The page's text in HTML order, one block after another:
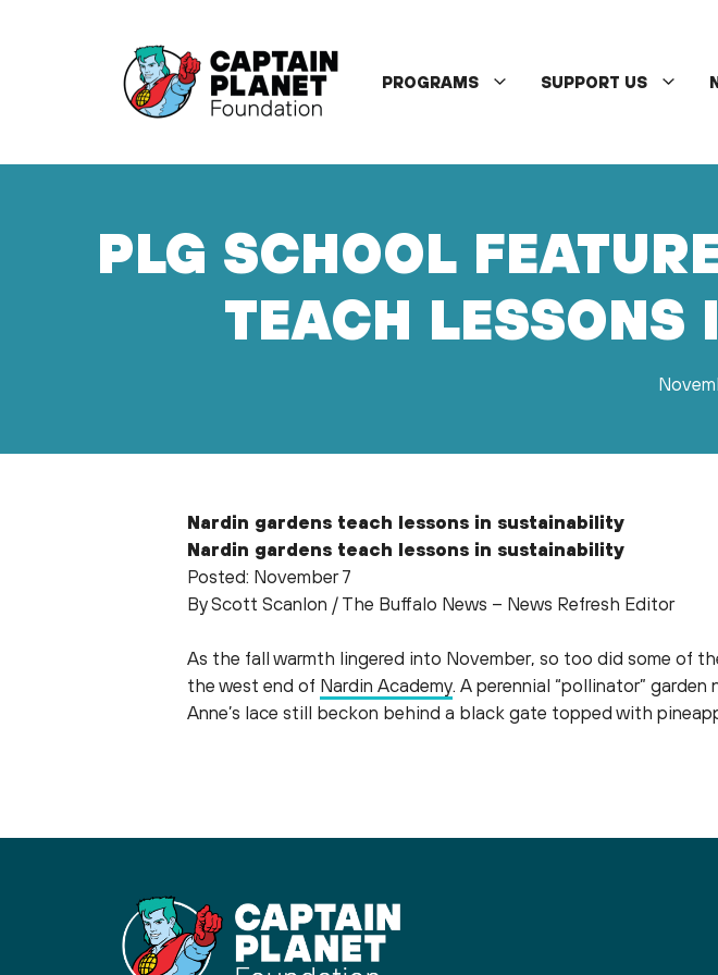
PROGRAMS SUPPORT US
PLG SCHOOL
TEACH
Nardin gardens teach lessons in sustainability
Nardin gardens teach lessons in sustainability
Posted: November 7
By Scott Scanlon / The Buffalo News – News Refresh Editor
As the fall warmth lingered into November, so too did some of
the west end of Nardin Academy. A perennial “pollinator”
Anne’s lace still beckon behind a black gate topped with